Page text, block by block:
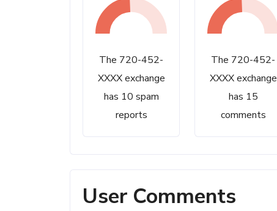
The 720-452-
XXXX exchange
has 10 spam
reports
The 720-452-
XXXX exchange
has 15
comments
User Comments